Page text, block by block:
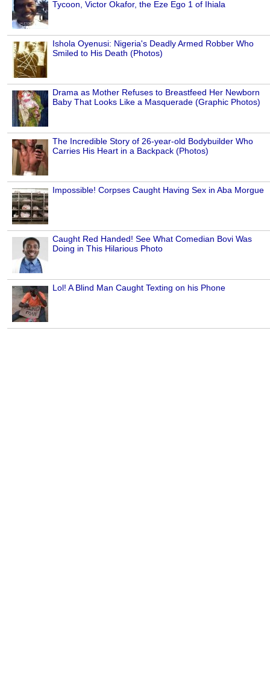
Tycoon, Victor Okafor, the Eze Ego 1 of Ihiala
Ishola Oyenusi: Nigeria's Deadly Armed Robber Who
Smiled to His Death (Photos)
Drama as Mother Refuses to Breastfeed Her Newborn
Baby That Looks Like a Masquerade (Graphic Photos)
The Incredible Story of 26-year-old Bodybuilder Who
Carries His Heart in a Backpack (Photos)
Impossible! Corpses Caught Having Sex in Aba Morgue
Caught Red Handed! See What Comedian Bovi Was
Doing in This Hilarious Photo
Lol! A Blind Man Caught Texting on his Phone